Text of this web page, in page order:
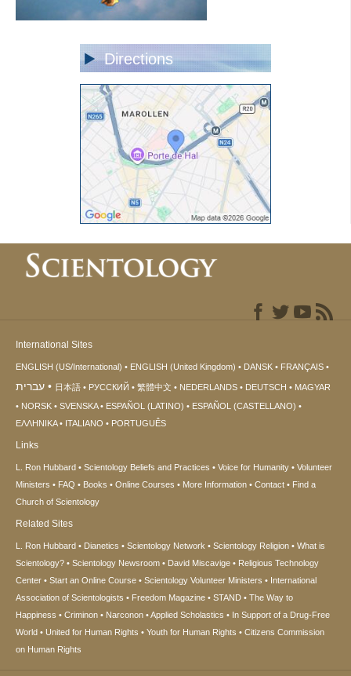
Directions
International Sites
ENGLISH (US/International) ENGLISH (United Kingdom) DANSK FRANÇAIS
עברית 日本語 РУССКИЙ 繁體中文 NEDERLANDS DEUTSCH
MAGYAR
NORSK
SVENSKA ESPAÑOL (LATINO)
ESPAÑOL (CASTELLANO)
ΕΛΛΗΝΙΚA
ITALIANO PORTUGUÊS
Links
L. Ron Hubbard Scientology Beliefs and Practices Voice for Humanity
Volunteer
Ministers
FAQ Books Online Courses More Information Contact
Find a
Church of Scientology
Related Sites
L. Ron Hubbard Dianetics Scientology Network Scientology Religion
What is
Scientology?
Scientology Newsroom David Miscavige
Religious Technology
Center
Start an Online Course Scientology Volunteer Ministers
International
Association of Scientologists
Freedom Magazine STAND
The Way to
Happiness
Criminon Narconon Applied Scholastics
In Support of a Drug-Free
World
United for Human Rights Youth for Human Rights
Citizens Commission
on Human Rights